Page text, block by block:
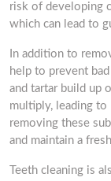
risk of developing
which can lead to
In addition to
help to prevent
and tartar build up
multiply, leading
removing these
and maintain a
Teeth cleaning is